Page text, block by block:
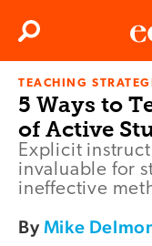
Search
TEACHING
5 Ways to
of Active
Explicit
invaluable for
ineffective
ByMike